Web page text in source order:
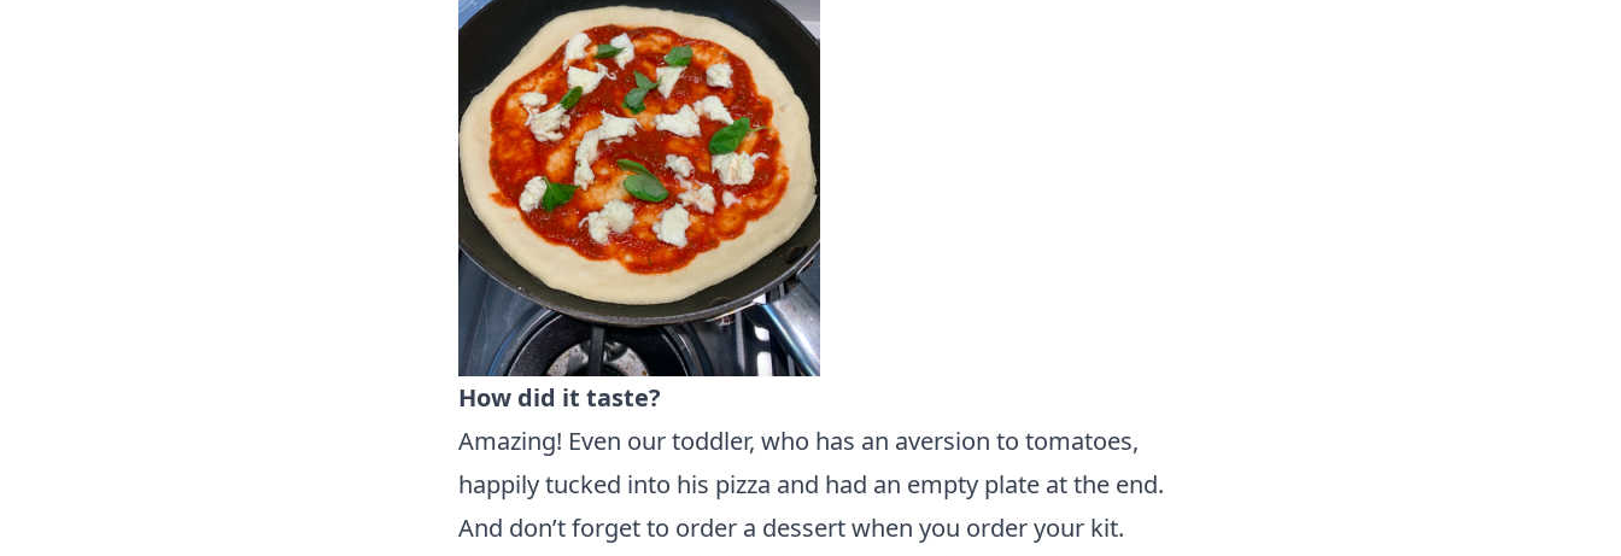
How did it taste?
Amazing! Even our toddler, who has an aversion to tomatoes,
happily tucked into his pizza and had an empty plate at the end.
And don’t forget to order a dessert when you order your kit.